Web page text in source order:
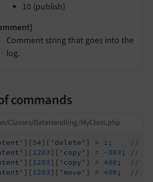
10 (publish)
Comment string that goes into the
log.
commands
Classes/DataHandling/MyClass.php
][54][ 'delete' ] = 1 ;
//
][1203][ 'copy' ] = -303 ;
//
][1203][ 'copy' ] = 400 ;
//
][1203][ 'move' ] = 400 ; //